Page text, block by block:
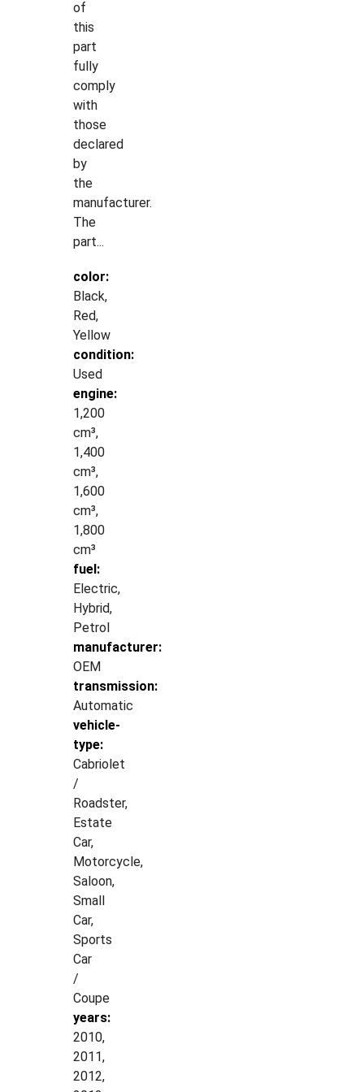
of
this
part
fully
comply
with
those
declared
by
the
manufacturer.
The
part...
color:
Black,
Red,
Yellow
condition:
Used
engine:
1,200
cm³,
1,400
cm³,
1,600
cm³,
1,800
cm³
fuel:
Electric,
Hybrid,
Petrol
manufacturer:
OEM
transmission:
Automatic
vehicle-
type:
Cabriolet
/
Roadster,
Estate
Car,
Motorcycle,
Saloon,
Small
Car,
Sports
Car
/
Coupe
years:
2010,
2011,
2012,